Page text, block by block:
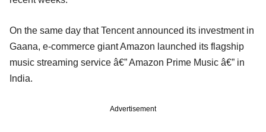
On the same day that Tencent announced its investment in
Gaana, e-commerce giant Amazon launched its flagship
music streaming service â€” Amazon Prime Music â€” in
India.
Advertisement